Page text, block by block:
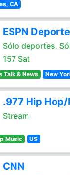
CA
ESPN
Sólo deportes.
157 Sat
Talk & News New
.977 Hip Hop/
Stream
Music US
CNN